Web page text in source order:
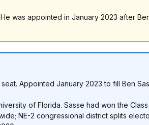
was appointed in January 2023 after
Appointed January 2023 to fill Ben
of Florida. Sasse had won the Class
NE-2 congressional district splits